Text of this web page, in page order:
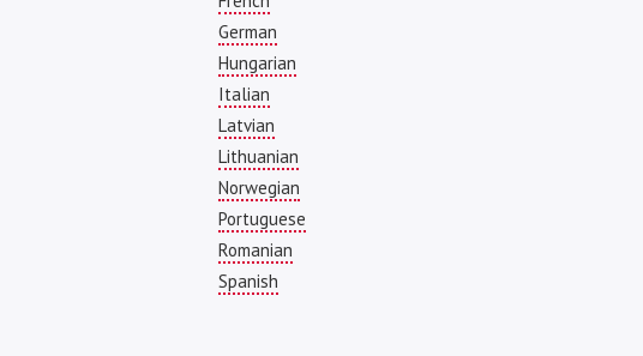
German
Hungarian
Italian
Latvian
Lithuanian
Norwegian
Portuguese
Romanian
Spanish